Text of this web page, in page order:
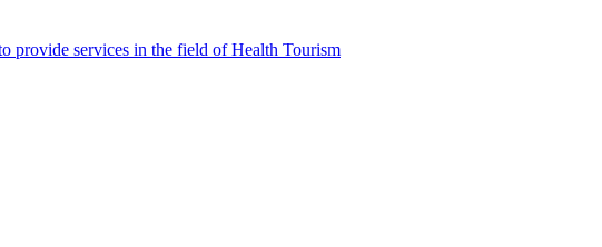
provide services in the field of Health Tourism